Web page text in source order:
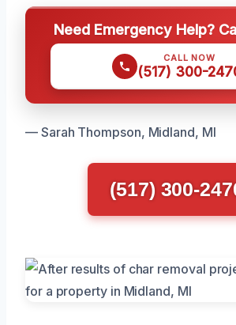
Need Emergency Help?
CALL NOW
(517) 300-
— Sarah Thompson, Midland, MI
(517) 300-